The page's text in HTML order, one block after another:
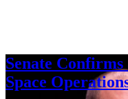
Senate Confirms
Space